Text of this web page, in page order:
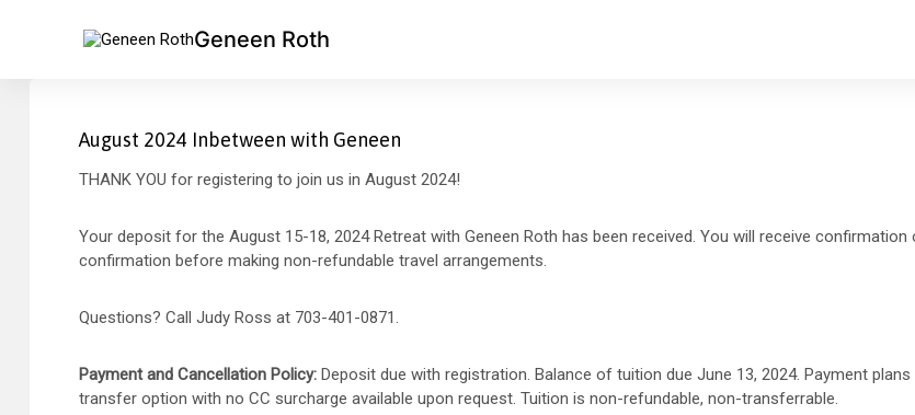
Geneen Roth
August 2024 Inbetween with Geneen
THANK YOU for registering to join us in August 2024!
Your deposit for the August 15-18, 2024 Retreat with Geneen Roth has been received. You will receive
confirmation before making non-refundable travel arrangements.
Questions? Call Judy Ross at 703-401-0871.
Payment and Cancellation Policy: Deposit due with registration. Balance of tuition due June 13, 2024. Payment
transfer option with no CC surcharge available upon request. Tuition is non-refundable, non-transferrable.